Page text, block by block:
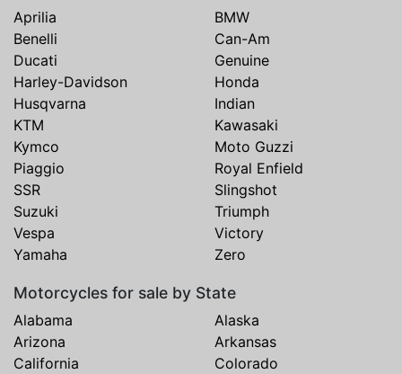
Aprilia
BMW
Benelli
Can-Am
Ducati
Genuine
Harley-Davidson
Honda
Husqvarna
Indian
KTM
Kawasaki
Kymco
Moto Guzzi
Piaggio
Royal Enfield
SSR
Slingshot
Suzuki
Triumph
Vespa
Victory
Yamaha
Zero
Motorcycles for sale by State
Alabama
Alaska
Arizona
Arkansas
California
Colorado